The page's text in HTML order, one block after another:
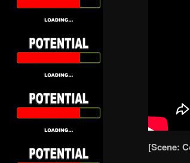
[Scene: